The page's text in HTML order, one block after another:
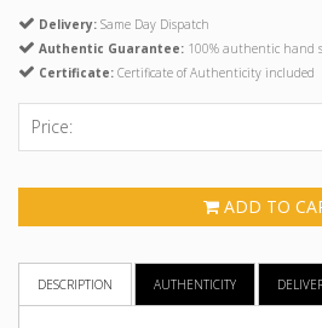
Delivery: Same Day Dispatch
Authentic Guarantee: 100% authentic hand
Certificate: Certificate of Authenticity included
Price:
ADD TO
DESCRIPTION AUTHENTICITY